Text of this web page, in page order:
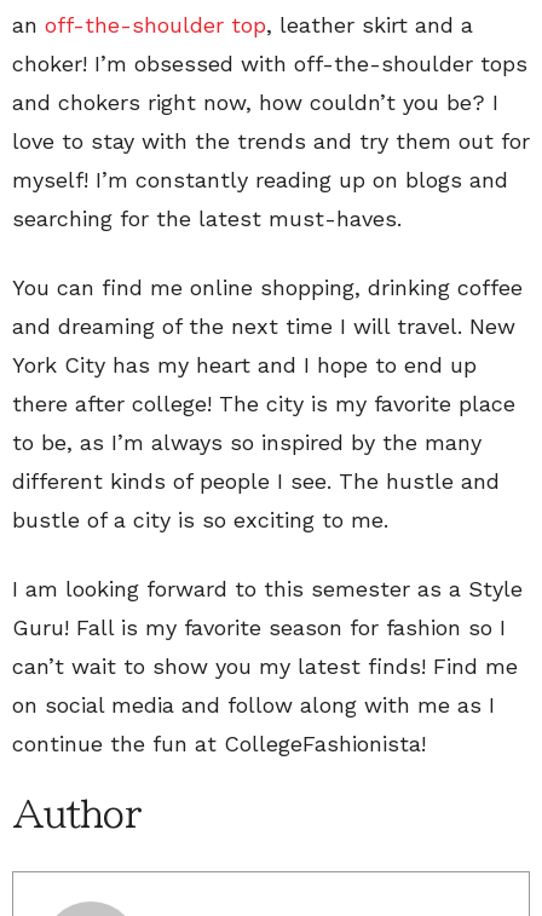
an off-the-shoulder top, leather skirt and a
choker! I’m obsessed with off-the-shoulder tops
and chokers right now, how couldn’t you be? I
love to stay with the trends and try them out for
myself! I’m constantly reading up on blogs and
searching for the latest must-haves.
You can find me online shopping, drinking coffee
and dreaming of the next time I will travel. New
York City has my heart and I hope to end up
there after college! The city is my favorite place
to be, as I’m always so inspired by the many
different kinds of people I see. The hustle and
bustle of a city is so exciting to me.
I am looking forward to this semester as a Style
Guru! Fall is my favorite season for fashion so I
can’t wait to show you my latest finds! Find me
on social media and follow along with me as I
continue the fun at CollegeFashionista!
Author